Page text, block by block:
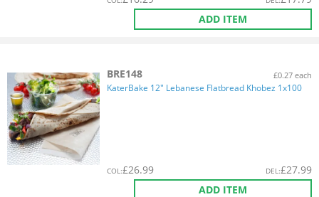
ADD ITEM
BRE148 £0.27 each
KaterBake 12" Lebanese Flatbread Khobez 1x100
COL:£26.99 DEL:£27.99
ADD ITEM